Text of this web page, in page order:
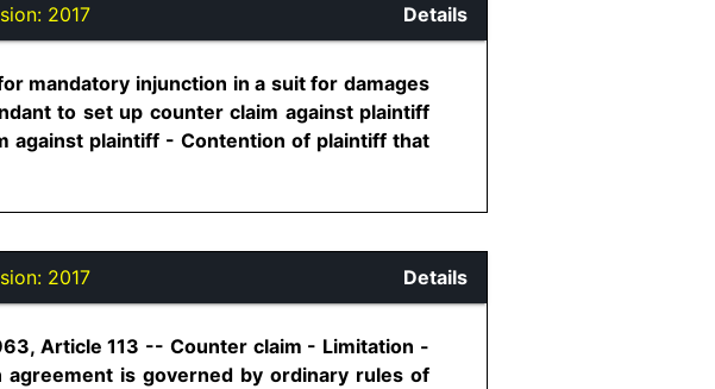
2017 Details
mandatory injunction in a suit for damages
to set up counter claim against plaintiff
against plaintiff - Contention of plaintiff that
2017 Details
Article 113 -- Counter claim - Limitation -
is governed by ordinary rules of